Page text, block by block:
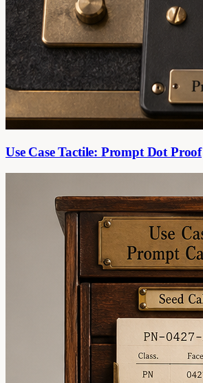
Use Case Tactile: Prompt Dot Proof